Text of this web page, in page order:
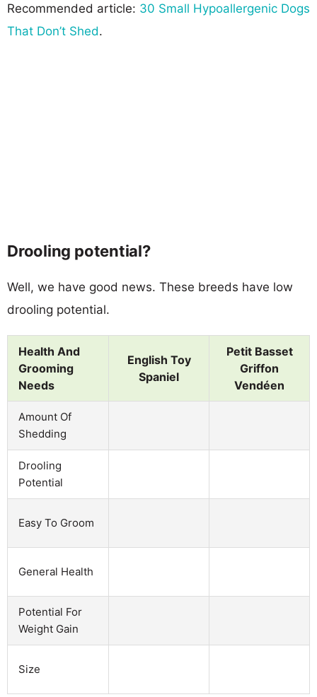
Recommended article: 30 Small Hypoallergenic Dogs
That Don’t Shed.
Drooling potential?
Well, we have good news. These breeds have low
drooling potential.
Health And
Grooming
Needs
English Toy
Spaniel
Petit Basset
Griffon
Vendéen
Amount Of
Shedding
Drooling
Potential
Easy To Groom
General Health
Potential For
Weight Gain
Size